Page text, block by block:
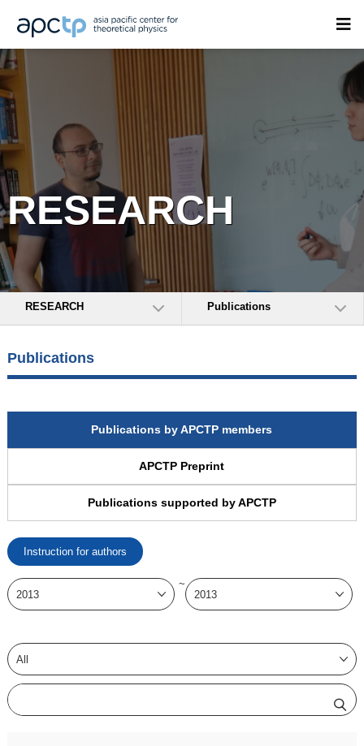
RESEARCH
RESEARCH Publications
Publications
Publications by APCTP members
APCTP Preprint
Publications supported by APCTP
Instruction for authors
~